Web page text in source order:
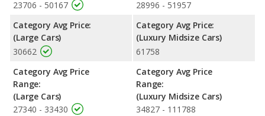
Chrysler 300, with an average rating of 5 out of 5 Stars
compared to 4 out of 5 Stars.
23706 - 50167
Category Avg Price:
(Large Cars)
30662
Category Avg Price
Range:
(Large Cars)
27340 - 33430
28996 - 51957
Category Avg Price:
(Luxury Midsize Cars)
61758
Category Avg Price
Range:
(Luxury Midsize Cars)
34827 - 111788